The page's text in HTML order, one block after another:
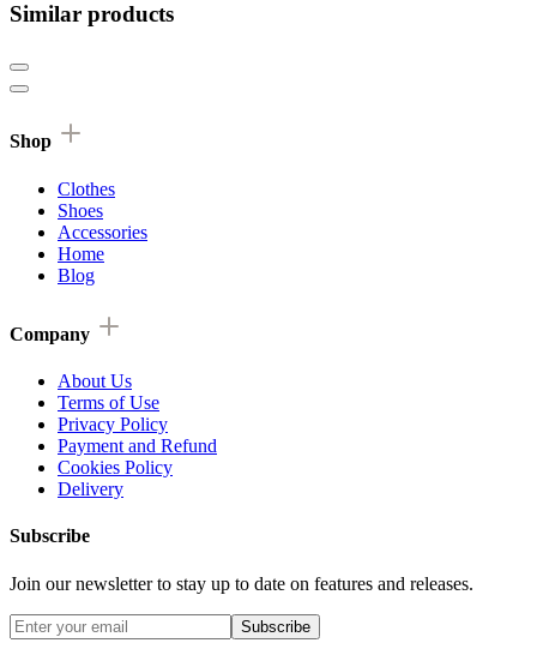
Similar products
Shop
Clothes
Shoes
Accessories
Home
Blog
Company
About Us
Terms of Use
Privacy Policy
Payment and Refund
Cookies Policy
Delivery
Subscribe
Join our newsletter to stay up to date on features and releases.
Subscribe